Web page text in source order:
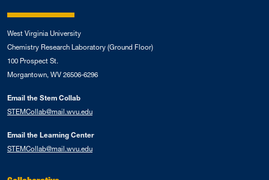
West Virginia University
Chemistry Research Laboratory (Ground Floor)
100 Prospect St.
Morgantown, WV 26506-6296
Email the Stem Collab
STEMCollab@mail.wvu.edu
Email the Learning Center
STEMCollab@mail.wvu.edu